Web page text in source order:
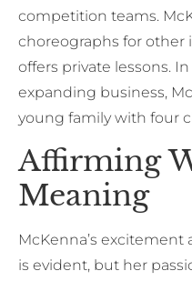
competition teams.
choreographs for other
offers private lessons.
expanding business,
young family with four
Affirming
Meaning
McKenna’s
is evident, but her